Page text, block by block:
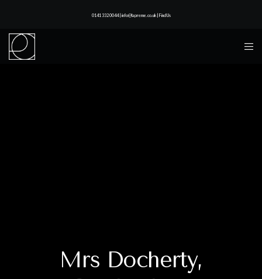
0141 332 0044 | info@lapreme.co.uk | Find Us
Mrs Docherty,